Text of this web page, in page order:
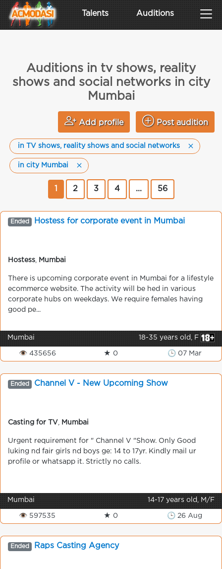
Talents Auditions
Auditions in tv shows, reality
shows and social networks in city
Mumbai
Add profile Post audition
in TV shows, reality shows and social networks
in city Mumbai
2 3 4 ... 56
Ended Hostess for corporate event in Mumbai
Hostess Mumbai
There is upcoming corporate event in Mumbai for a lifestyle
ecommerce website. The activity will be hed in various
corporate hubs on weekdays. We require females having
good pe...
Mumbai 18-35 years old, F
👁 435656 ★ 0 🕒 07 Mar
Ended Channel V - New Upcoming Show
Casting for TV Mumbai
Urgent requirement for " Channel V "Show. Only Good
luking nd fair girls nd boys ge: 14 to 17yr. Kindly mail ur
profile or whatsapp it. Strictly no calls.
Mumbai 14-17 years old, M/F
👁 597535 ★ 0 🕒 26 Aug
Ended Raps Casting Agency